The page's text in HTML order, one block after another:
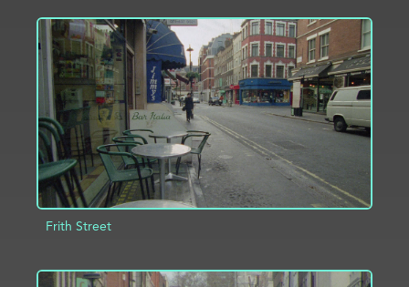
ADD TO PROJECT INFO
Frith Street